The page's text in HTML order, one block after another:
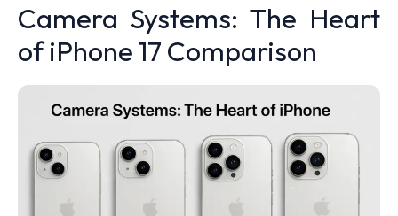
Camera Systems: The Heart
of iPhone 17 Comparison